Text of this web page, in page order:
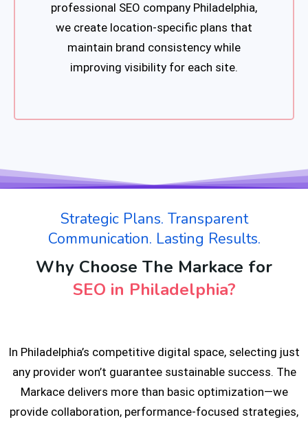
professional SEO company Philadelphia,
we create location-specific plans that
maintain brand consistency while
improving visibility for each site.
Strategic Plans. Transparent
Communication. Lasting Results.
Why Choose The Markace for
SEO in Philadelphia?
In Philadelphia’s competitive digital space, selecting just
any provider won’t guarantee sustainable success. The
Markace delivers more than basic optimization—we
provide collaboration, performance-focused strategies,